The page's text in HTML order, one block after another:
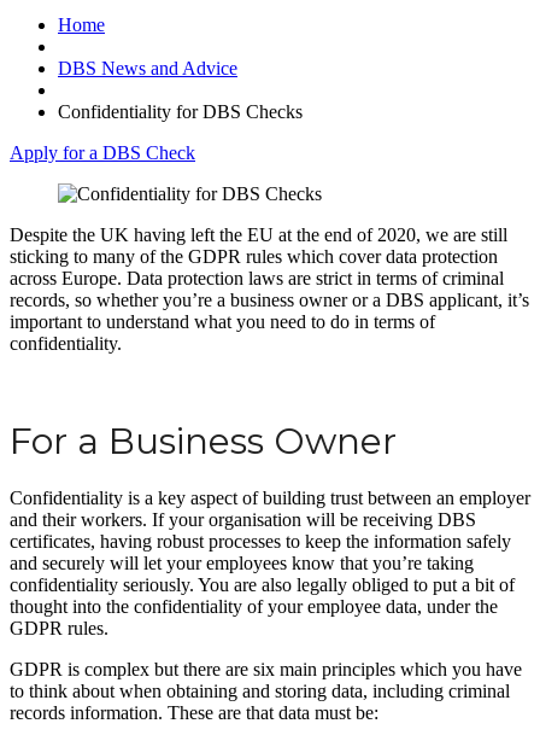
Home
DBS News and Advice
Confidentiality for DBS Checks
Apply for a DBS Check
Despite the UK having left the EU at the end of 2020, we are still
sticking to many of the GDPR rules which cover data protection
across Europe. Data protection laws are strict in terms of criminal
records, so whether you’re a business owner or a DBS applicant, it’s
important to understand what you need to do in terms of
confidentiality.
For a Business Owner
Confidentiality is a key aspect of building trust between an employer
and their workers. If your organisation will be receiving DBS
certificates, having robust processes to keep the information safely
and securely will let your employees know that you’re taking
confidentiality seriously. You are also legally obliged to put a bit of
thought into the confidentiality of your employee data, under the
GDPR rules.
GDPR is complex but there are six main principles which you have
to think about when obtaining and storing data, including criminal
records information. These are that data must be: